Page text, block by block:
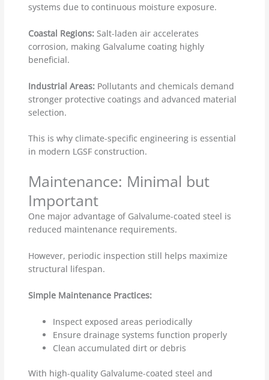
systems due to continuous moisture exposure.
Coastal Regions:Salt-laden air accelerates
corrosion, making Galvalume coating highly
beneficial.
Industrial Areas: Pollutants and chemicals demand
stronger protective coatings and advanced material
selection.
This is why climate-specific engineering is essential
in modern LGSF construction.
Maintenance: Minimal but
Important
One major advantage of Galvalume-coated steel is
reduced maintenance requirements.
However, periodic inspection still helps maximize
structural lifespan.
Simple Maintenance Practices:
Inspect exposed areas periodically
Ensure drainage systems function properly
Clean accumulated dirt or debris
With high-quality Galvalume-coated steel and